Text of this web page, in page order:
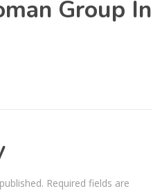
Group In
Required fields are